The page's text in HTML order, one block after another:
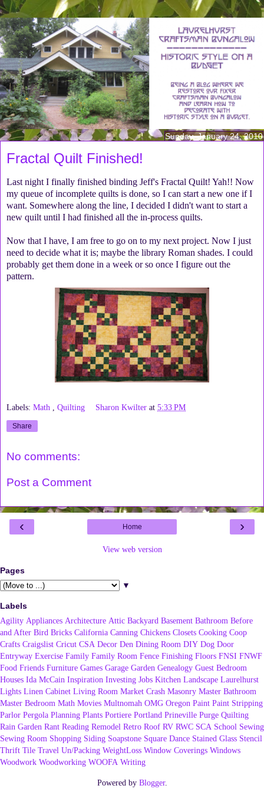
Sunday, January 24, 2010
Fractal Quilt Finished!
Last night I finally finished binding Jeff's Fractal Quilt! Yah!! Now
my queue of incomplete quilts is done, so I can start a new one if I
want. Somewhere along the line, I decided I didn't want to start a
new quilt until I had finished all the in-process quilts.
Now that I have, I am free to go on to my next project. Now I just
need to decide what it is; maybe the library Roman shades. I could
probably get them done in a week or so once I figure out the
pattern.
Labels: Math Quilting Sharon Kwilter at5:33 PM
Share
No comments:
Post a Comment
‹ ›
Home
View web version
Pages
▼
Labels
Agility Appliances Architecture Attic Backyard Basement Bathroom Before
and After Bird Bricks California Canning Chickens Closets Cooking Coop
Crafts Craigslist Cricut CSA Decor Den Dining Room DIY Dog Door
Entryway Exercise Family Family Room Fence Finishing Floors FNSI FNWF
Food Friends Furniture Games Garage Garden Genealogy Guest Bedroom
Houses Ida McCain Inspiration Investing Jobs Kitchen Landscape Laurelhurst
Lights Linen Cabinet Living Room Market Crash Masonry Master Bathroom
Master Bedroom Math Movies Multnomah OMG Oregon Paint Paint Stripping
Parlor Pergola Planning Plants Portiere Portland Prineville Purge Quilting
Rain Garden Rant Reading Remodel Retro Roof RV RWC SCA School Sewing
Sewing Room Shopping Siding Soapstone Square Dance Stained Glass Stencil
Thrift Tile Travel Un/Packing WeightLoss Window Coverings Windows
Woodwork Woodworking WOOFA Writing
Powered by Blogger.